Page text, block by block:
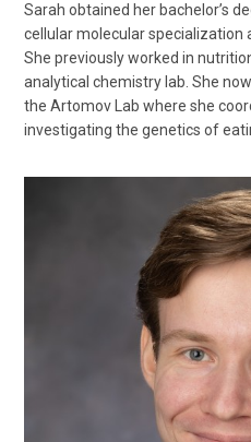
Sarah obtained her bachelor’s
cellular molecular specialization
She previously worked in
analytical chemistry lab. She
the Artomov Lab where she
investigating the genetics of